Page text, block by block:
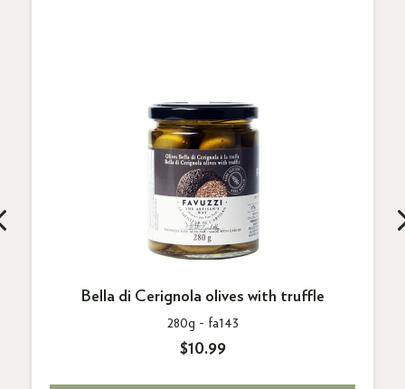
Bella di Cerignola olives with truffle
280g - fa143
$10.99